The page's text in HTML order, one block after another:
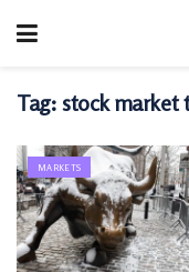
Tag: stock market
MARKETS